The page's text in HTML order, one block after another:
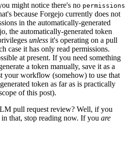
might notice there's no permissions
because Forgejo currently does not
in the automatically-generated
the automatically-generated token
unless it's operating on a pull
case it has only read permissions.
at present. If you need something
a token manually, save it as a
your workflow (somehow) to use that
token as far as is practically
of this post).
pull request review? Well, if you
that, stop reading now. If you are